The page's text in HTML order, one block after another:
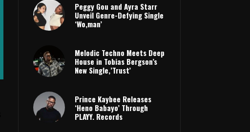
Peggy Gou and Ayra Starr
Unveil Genre-Defying Single
‘Wo,man’
Melodic Techno Meets Deep
House in Tobias Bergson’s
New Single,’Trust’
Prince Kaybee Releases
‘Heno Babayo’ Through
PLAYY. Records